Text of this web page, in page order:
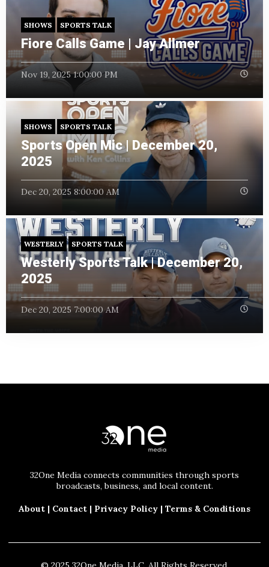
SHOWS SPORTS TALK
Fiore Calls Game | Jay Allmer
Nov 19, 2025 1:00:00 PM
SHOWS SPORTS TALK
Sports Open Mic | December 20,
2025
Dec 20, 2025 8:00:00 AM
WESTERLY SPORTS TALK
Westerly Sports Talk | December 20,
2025
Dec 20, 2025 7:00:00 AM
32One Media connects communities through sports
broadcasts, business, and local content.
About | Contact | Privacy Policy | Terms & Conditions